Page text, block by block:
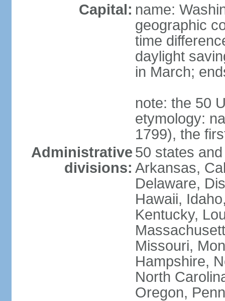
Capital: name:
geographic
time
daylight
in March;
note: the 50
etymology:
1799), the
Administrative
divisions:
50 states
Arkansas,
Delaware,
Hawaii,
Kentucky,
Missouri,
Hampshire,
North
Oregon,